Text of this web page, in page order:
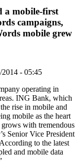
a mobile-first
campaigns,
mobile grew
2014 - 05:45
operating in
ING Bank, which
rise in mobile and
mobile as the heart
with tremendous
Senior Vice President
to the latest
and mobile data